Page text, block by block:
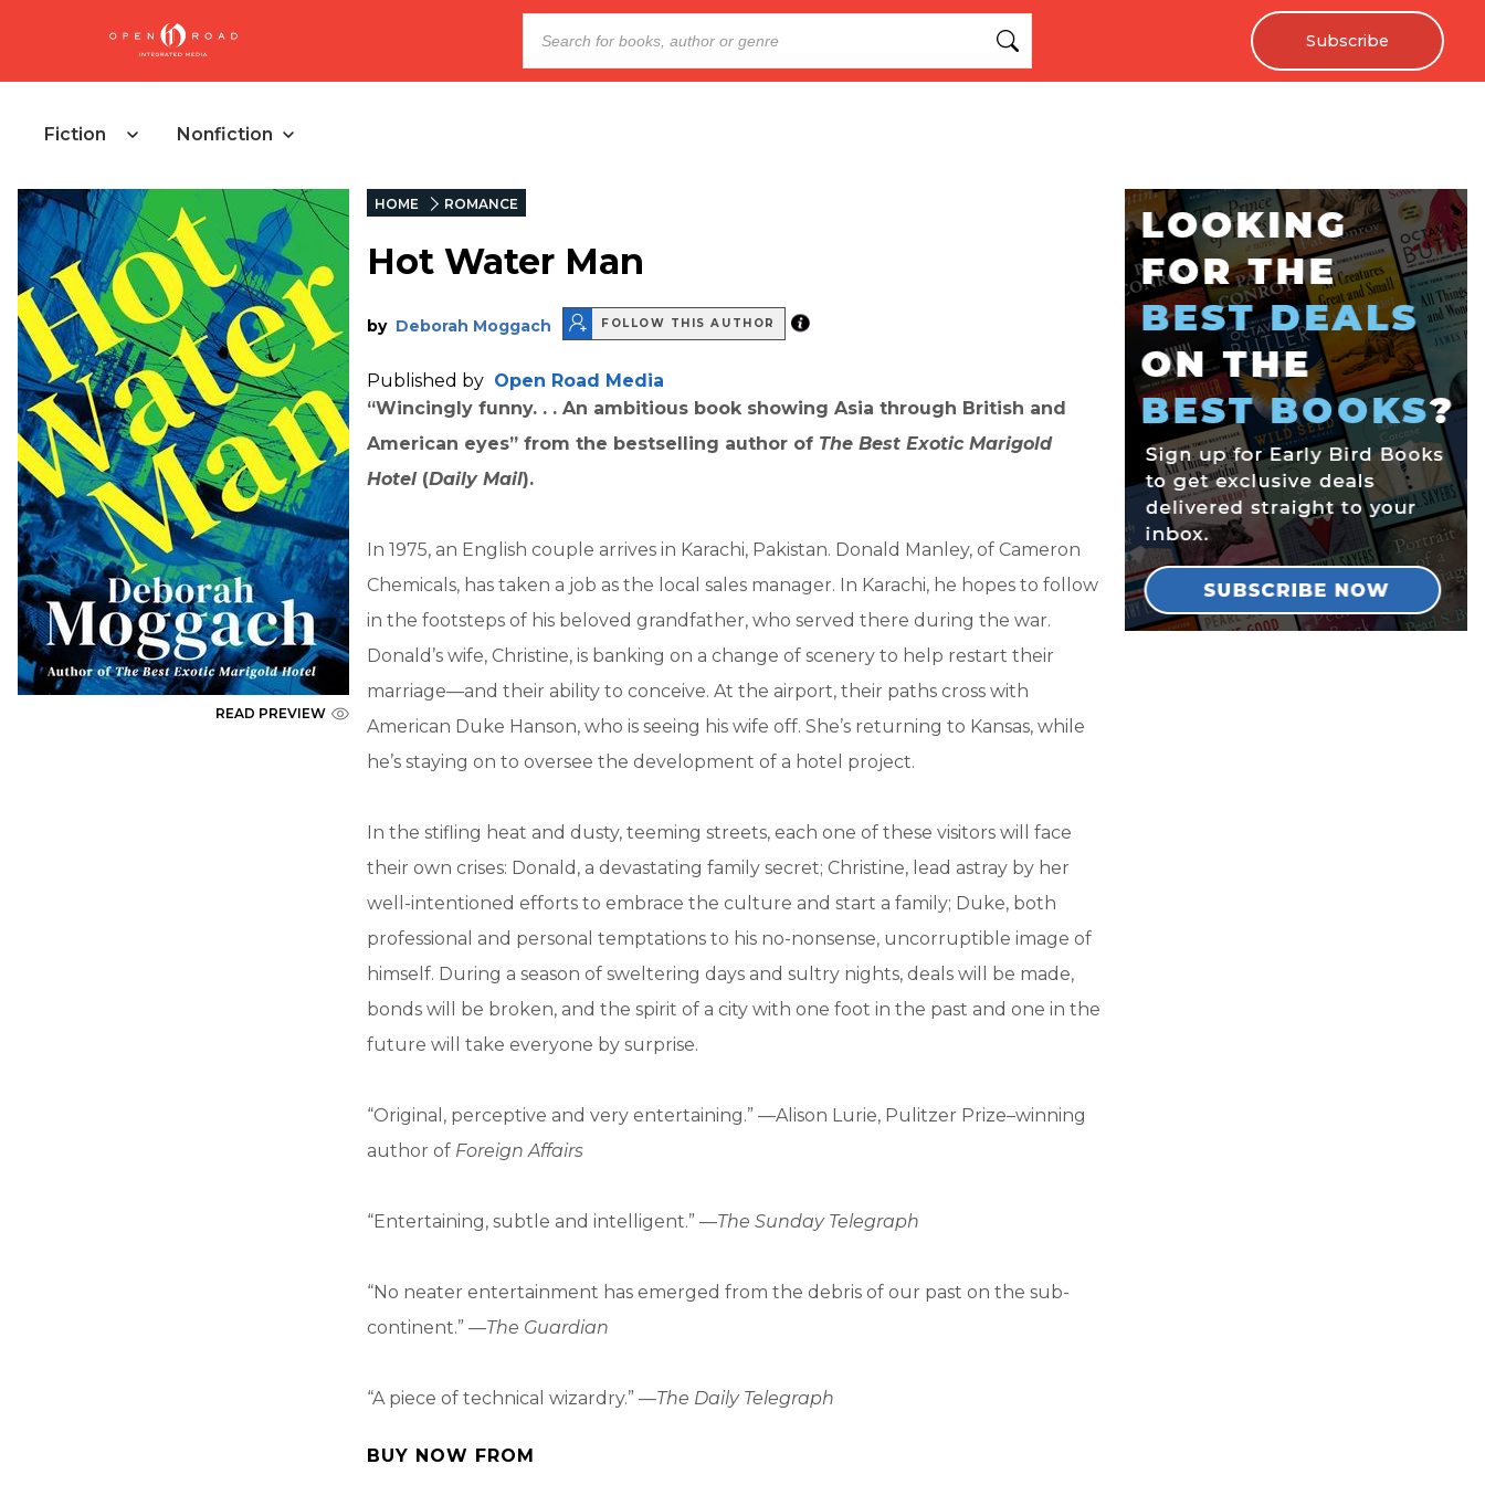
Subscribe
Fiction Nonfiction
READ PREVIEW
HOME ROMANCE
Hot Water Man
by Deborah Moggach FOLLOW THIS AUTHOR
Published by Open Road Media
“Wincingly funny. . . An ambitious book showing Asia through British and
American eyes” from the bestselling author of The Best Exotic Marigold
Hotel (Daily Mail).
In 1975, an English couple arrives in Karachi, Pakistan. Donald Manley, of Cameron
Chemicals, has taken a job as the local sales manager. In Karachi, he hopes to follow
in the footsteps of his beloved grandfather, who served there during the war.
Donald’s wife, Christine, is banking on a change of scenery to help restart their
marriage—and their ability to conceive. At the airport, their paths cross with
American Duke Hanson, who is seeing his wife off. She’s returning to Kansas, while
he’s staying on to oversee the development of a hotel project.
In the stifling heat and dusty, teeming streets, each one of these visitors will face
their own crises: Donald, a devastating family secret; Christine, lead astray by her
well-intentioned efforts to embrace the culture and start a family; Duke, both
professional and personal temptations to his no-nonsense, uncorruptible image of
himself. During a season of sweltering days and sultry nights, deals will be made,
bonds will be broken, and the spirit of a city with one foot in the past and one in the
future will take everyone by surprise.
“Original, perceptive and very entertaining.” —Alison Lurie, Pulitzer Prize–winning
author of Foreign Affairs
“Entertaining, subtle and intelligent.” —The Sunday Telegraph
“No neater entertainment has emerged from the debris of our past on the sub-
continent.” —The Guardian
“A piece of technical wizardry.” —The Daily Telegraph
BUY NOW FROM